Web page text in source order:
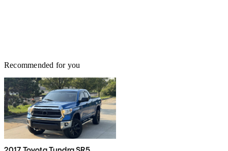
Recommended for you